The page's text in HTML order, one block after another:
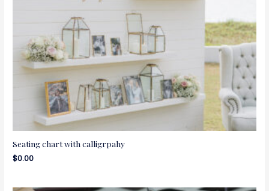
Seating chart with calligrpahy
$0.00